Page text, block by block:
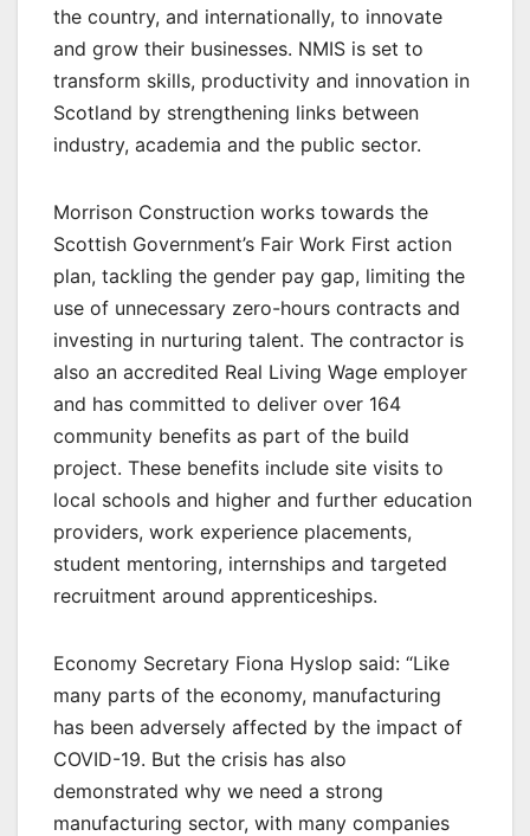
the country, and internationally, to innovate
and grow their businesses. NMIS is set to
transform skills, productivity and innovation in
Scotland by strengthening links between
industry, academia and the public sector.
Morrison Construction works towards the
Scottish Government’s Fair Work First action
plan, tackling the gender pay gap, limiting the
use of unnecessary zero-hours contracts and
investing in nurturing talent. The contractor is
also an accredited Real Living Wage employer
and has committed to deliver over 164
community benefits as part of the build
project. These benefits include site visits to
local schools and higher and further education
providers, work experience placements,
student mentoring, internships and targeted
recruitment around apprenticeships.
Economy Secretary Fiona Hyslop said: “Like
many parts of the economy, manufacturing
has been adversely affected by the impact of
COVID-19. But the crisis has also
demonstrated why we need a strong
manufacturing sector, with many companies